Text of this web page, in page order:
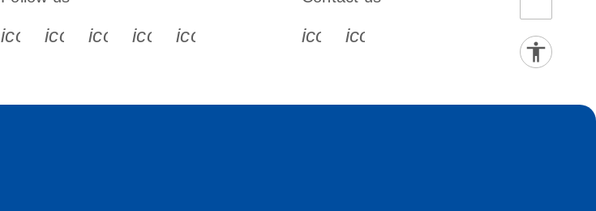
icon_0340_cc_gen_x-s
icon_0066_linkedin-s
icon_0064_facebook-s
icon_0065_instagram-s
icon_0077_youtube-sicon_0072_phone-s
icon_0063_envelope-s